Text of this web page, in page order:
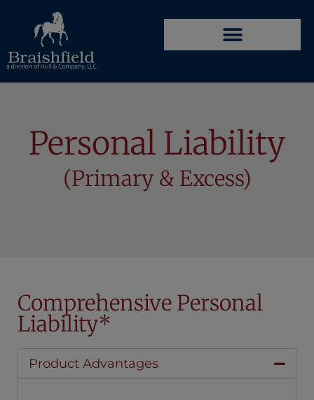
Personal Liability
(Primary & Excess)
Comprehensive Personal
Liability*
Product Advantages